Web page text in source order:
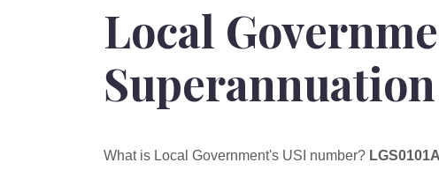
Local
What is Local Government's USI number?